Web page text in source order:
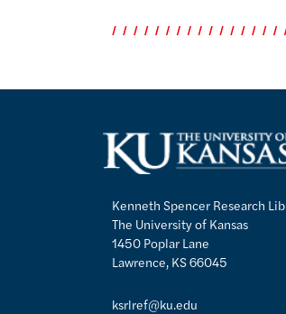
Kenneth Spencer Research
The University of Kansas
1450 Poplar Lane
Lawrence, KS 66045
ksrlref@ku.edu